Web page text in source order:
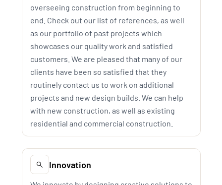
overseeing construction from beginning to
end. Check out our list of references, as well
as our portfolio of past projects which
showcases our quality work and satisfied
customers. We are pleased that many of our
clients have been so satisfied that they
routinely contact us to work on additional
projects and new design builds. We can help
with new construction, as well as existing
residential and commercial construction.
Innovation